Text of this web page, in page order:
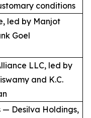
conditions
led by Manjot
Goel
LLC, led by
and K.C.
— Desilva Holdings,